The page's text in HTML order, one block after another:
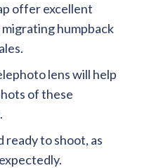
offer excellent
humpback
lens will help
of these
ready to shoot, as